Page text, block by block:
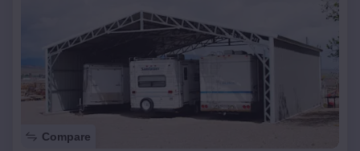
Compare